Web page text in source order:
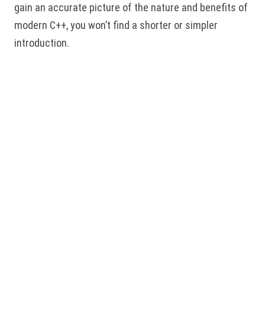
gain an accurate picture of the nature and benefits of
modern C++, you won’t find a shorter or simpler
introduction.